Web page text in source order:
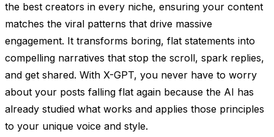
the best creators in every niche, ensuring your content
matches the viral patterns that drive massive
engagement. It transforms boring, flat statements into
compelling narratives that stop the scroll, spark replies,
and get shared. With X-GPT, you never have to worry
about your posts falling flat again because the AI has
already studied what works and applies those principles
to your unique voice and style.